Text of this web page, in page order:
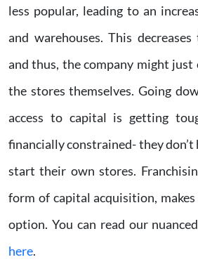
less popular, leading to an
and warehouses. This
and thus, the company might just
the stores themselves. Going
access to capital is getting
financially constrained- they don’t
start their own stores.
form of capital acquisition,
option. You can read our
here.